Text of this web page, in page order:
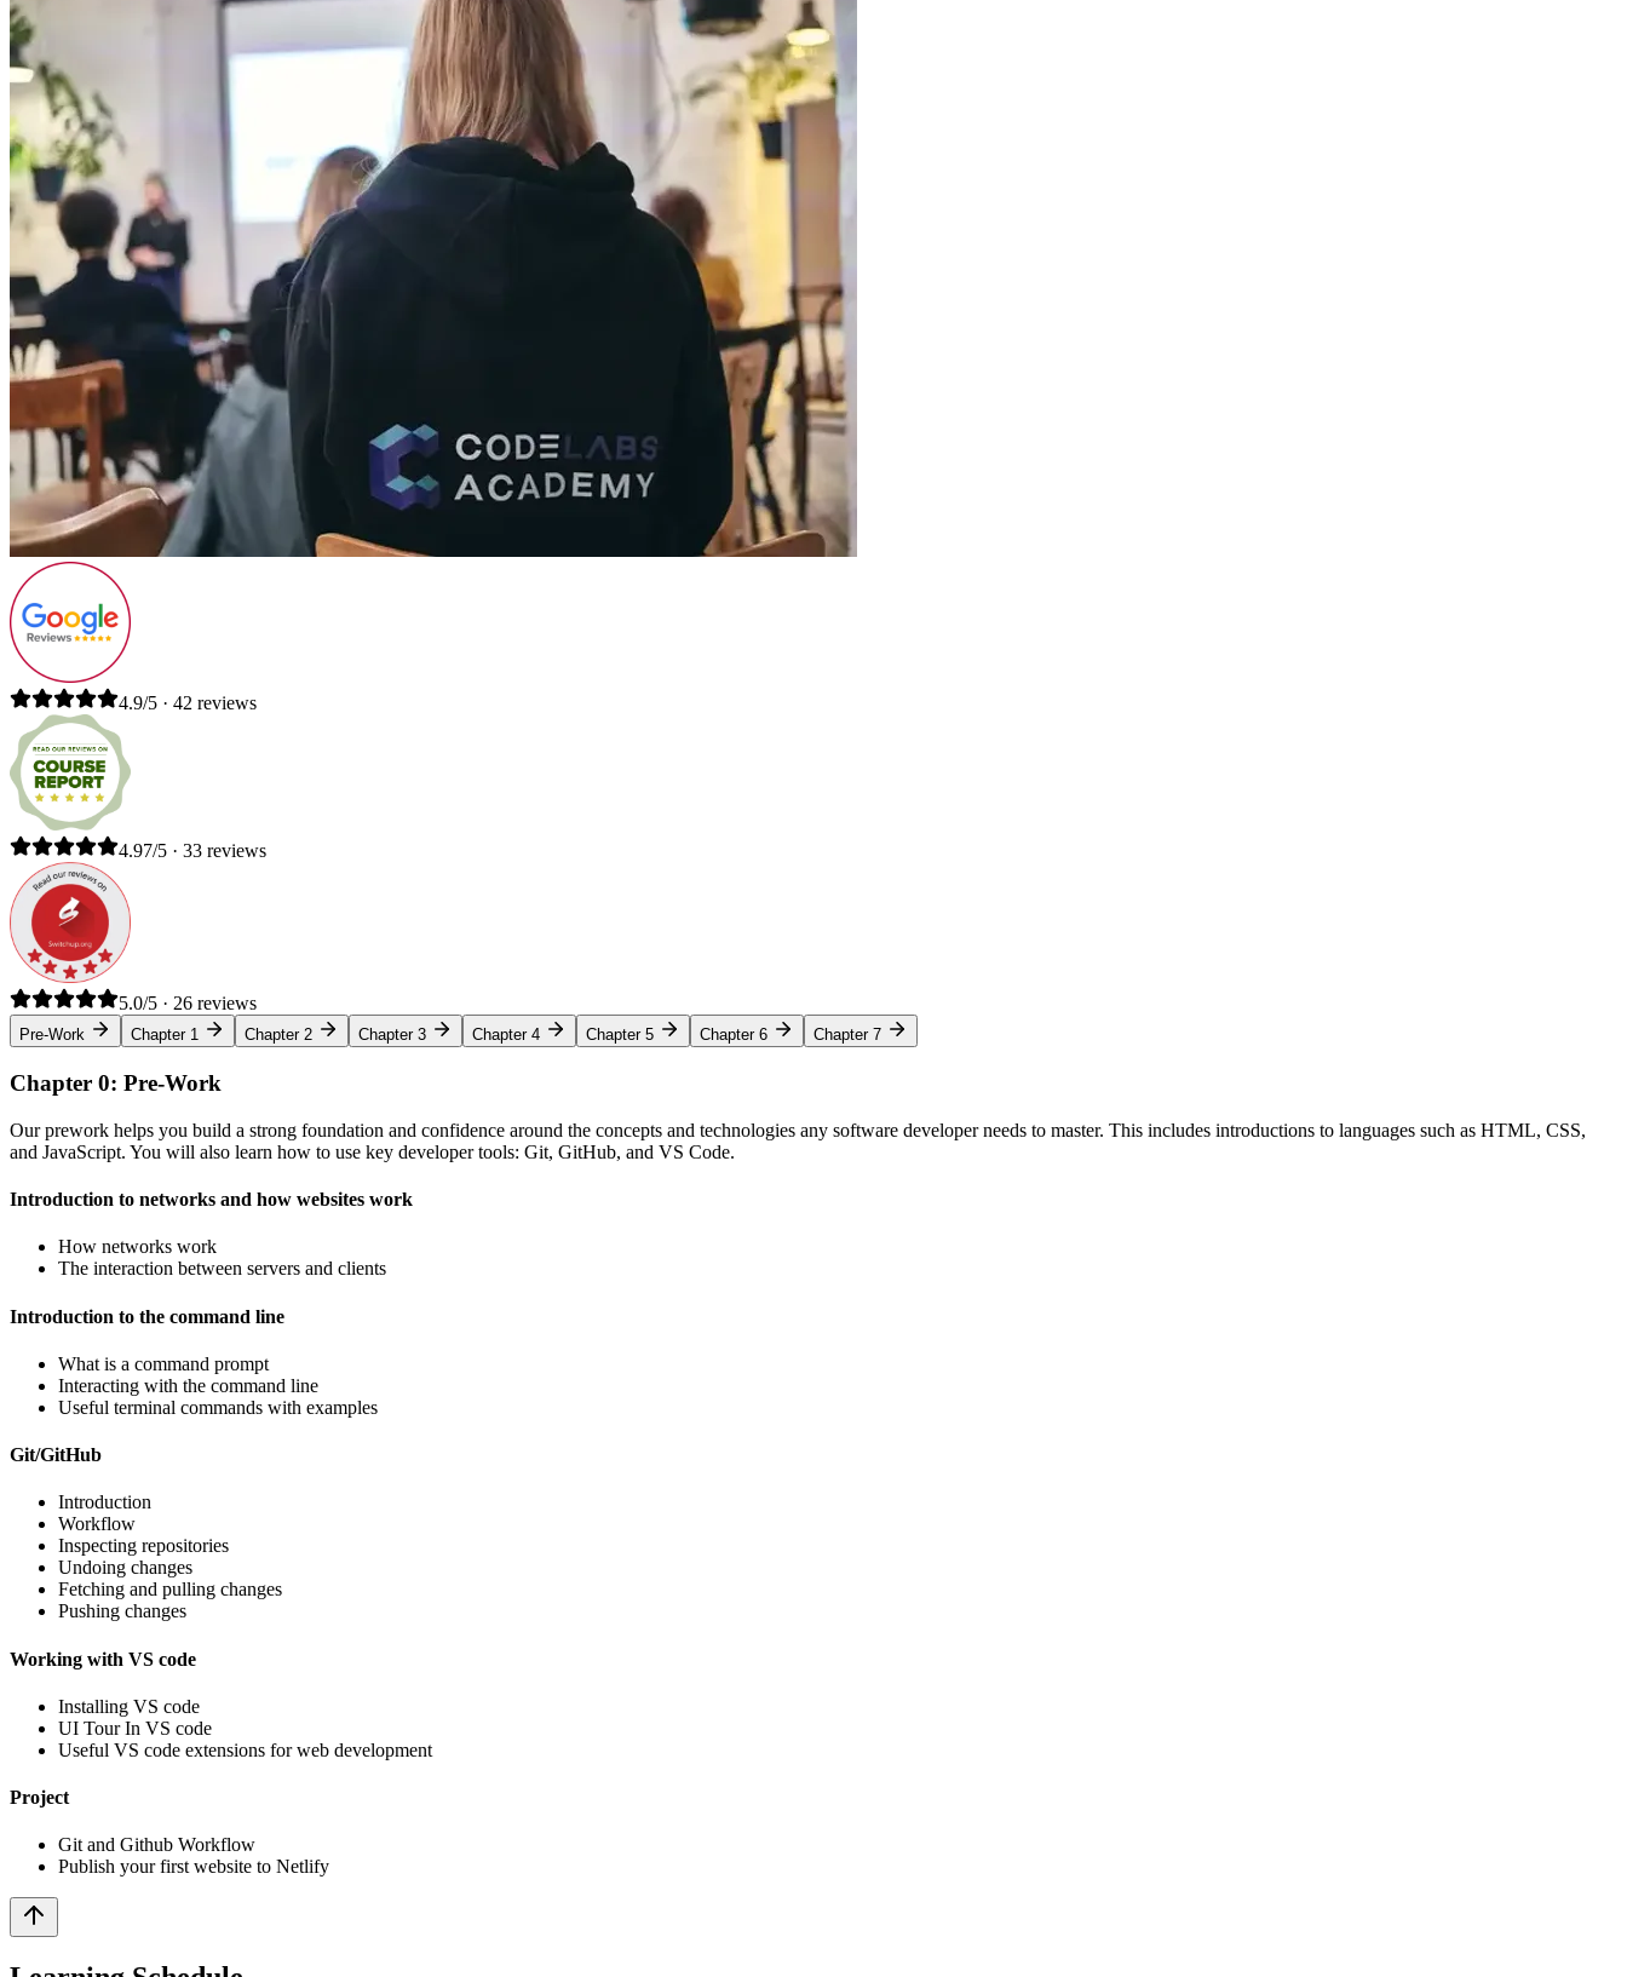
4.9/5 · 42 reviews
4.97/5 · 33 reviews
5.0/5 · 26 reviews
Pre-Work Chapter 1 Chapter 2 Chapter 3 Chapter 4 Chapter 5 Chapter 6 Chapter 7
Chapter 0: Pre-Work
Our prework helps you build a strong foundation and confidence around the concepts and technologies any software developer needs to master. This includes introductions to languages such as HTML, CSS,
and JavaScript. You will also learn how to use key developer tools: Git, GitHub, and VS Code.
Introduction to networks and how websites work
How networks work
The interaction between servers and clients
Introduction to the command line
What is a command prompt
Interacting with the command line
Useful terminal commands with examples
Git/GitHub
Introduction
Workflow
Inspecting repositories
Undoing changes
Fetching and pulling changes
Pushing changes
Working with VS code
Installing VS code
UI Tour In VS code
Useful VS code extensions for web development
Project
Git and Github Workflow
Publish your first website to Netlify